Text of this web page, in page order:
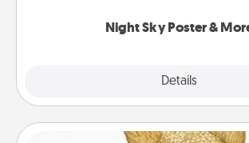
Night Sky Poster &
Details